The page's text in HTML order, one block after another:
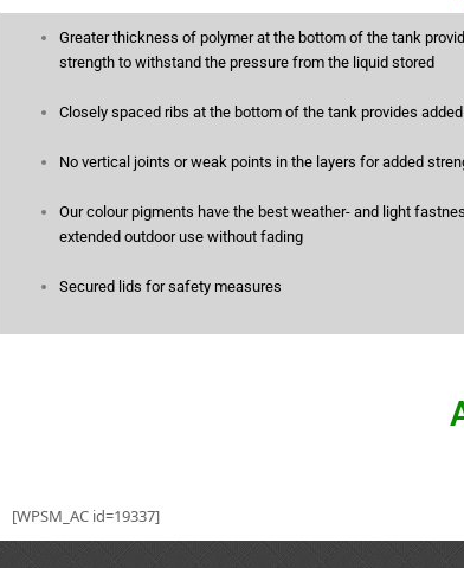
Greater thickness of polymer at the bottom of the tank
strength to withstand the pressure from the liquid stored
Closely spaced ribs at the bottom of the tank provides
No vertical joints or weak points in the layers for added
Our colour pigments have the best weather- and light
extended outdoor use without fading
Secured lids for safety measures
[WPSM_AC id=19337]